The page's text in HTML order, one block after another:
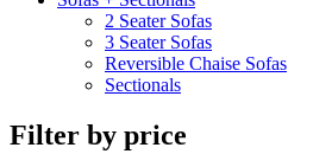
2 Seater Sofas
3 Seater Sofas
Reversible Chaise Sofas
Sectionals
Filter by price